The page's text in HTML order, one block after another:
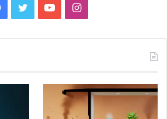
Facebook
TwitterYouTubeInstagram